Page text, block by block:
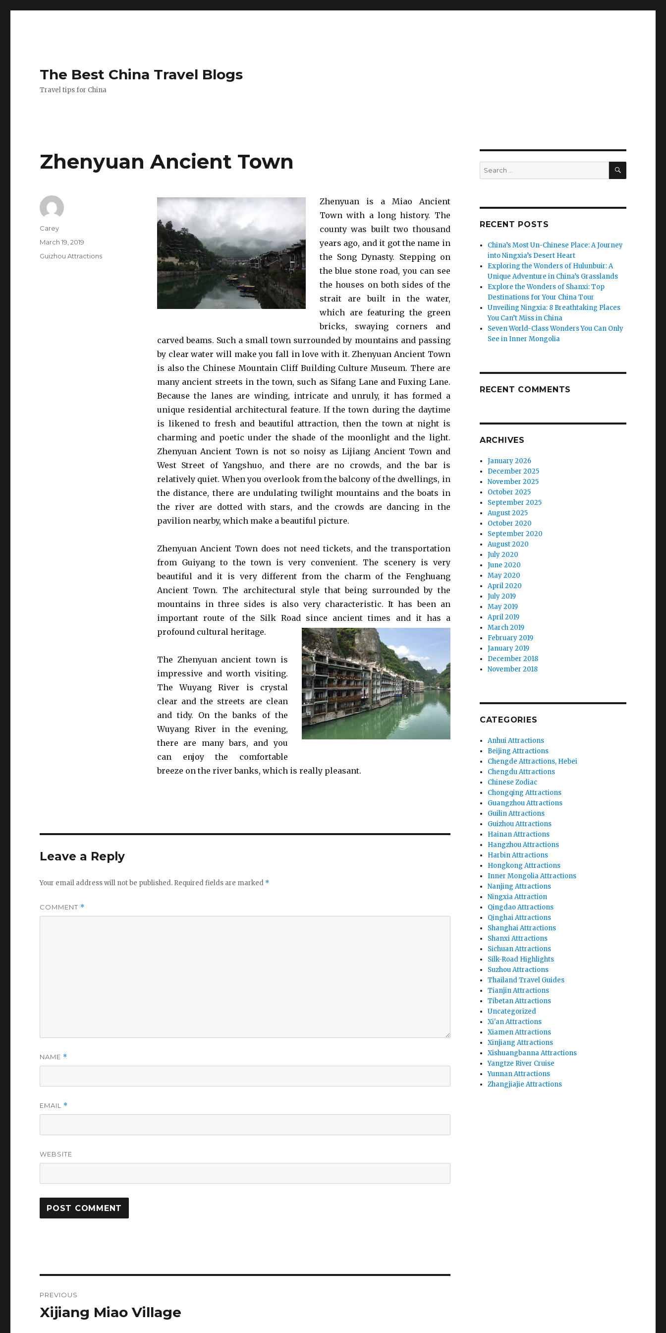
The Best China Travel Blogs
Travel tips for China
Zhenyuan Ancient Town
Zhenyuan is a Miao Ancient
Town with a long history. The
county was built two thousand
years ago, and it got the name in
the Song Dynasty. Stepping on
the blue stone road, you can see
the houses on both sides of the
strait are built in the water,
which are featuring the green
bricks, swaying corners and
carved beams. Such a small town surrounded by mountains and passing
by clear water will make you fall in love with it. Zhenyuan Ancient Town
is also the Chinese Mountain Cliff Building Culture Museum. There are
many ancient streets in the town, such as Sifang Lane and Fuxing Lane.
Because the lanes are winding, intricate and unruly, it has formed a
unique residential architectural feature. If the town during the daytime
is likened to fresh and beautiful attraction, then the town at night is
charming and poetic under the shade of the moonlight and the light.
Zhenyuan Ancient Town is not so noisy as Lijiang Ancient Town and
West Street of Yangshuo, and there are no crowds, and the bar is
relatively quiet. When you overlook from the balcony of the dwellings, in
the distance, there are undulating twilight mountains and the boats in
the river are dotted with stars, and the crowds are dancing in the
pavilion nearby, which make a beautiful picture.
Zhenyuan Ancient Town does not need tickets, and the transportation
from Guiyang to the town is very convenient. The scenery is very
beautiful and it is very different from the charm of the Fenghuang
Ancient Town. The architectural style that being surrounded by the
mountains in three sides is also very characteristic. It has been an
important route of the Silk Road since ancient times and it has a
profound cultural heritage.
The Zhenyuan ancient town is
impressive and worth visiting.
The Wuyang River is crystal
clear and the streets are clean
and tidy. On the banks of the
Wuyang River in the evening,
there are many bars, and you
can enjoy the comfortable
breeze on the river banks, which is really pleasant.
Author
Carey
Posted
March 19, 2019
Categories
Guizhou Attractions
Leave a Reply
Your email address will not be published. Required fields are marked *
COMMENT *
NAME *
EMAIL *
WEBSITE
navigation
PREVIOUS
Previous
Xijiang Miao Village
Search
for:
SEARCH
RECENT POSTS
China’s Most Un-Chinese Place: A Journey
into Ningxia’s Desert Heart
Exploring the Wonders of Hulunbuir: A
Unique Adventure in China’s Grasslands
Explore the Wonders of Shanxi: Top
Destinations for Your China Tour
Unveiling Ningxia: 8 Breathtaking Places
You Can’t Miss in China
Seven World-Class Wonders You Can Only
See in Inner Mongolia
RECENT COMMENTS
ARCHIVES
January 2026
December 2025
November 2025
October 2025
September 2025
August 2025
October 2020
September 2020
August 2020
July 2020
June 2020
May 2020
April 2020
July 2019
May 2019
April 2019
March 2019
February 2019
January 2019
December 2018
November 2018
CATEGORIES
Anhui Attractions
Beijing Attractions
Chengde Attractions, Hebei
Chengdu Attractions
Chinese Zodiac
Chongqing Attractions
Guangzhou Attractions
Guilin Attractions
Guizhou Attractions
Hainan Attractions
Hangzhou Attractions
Harbin Attractions
Hongkong Attractions
Inner Mongolia Attractions
Nanjing Attractions
Ningxia Attraction
Qingdao Attractions
Qinghai Attractions
Shanghai Attractions
Shanxi Attractions
Sichuan Attractions
Silk-Road Highlights
Suzhou Attractions
Thailand Travel Guides
Tianjin Attractions
Tibetan Attractions
Uncategorized
Xi'an Attractions
Xiamen Attractions
Xinjiang Attractions
Xishuangbanna Attractions
Yangtze River Cruise
Yunnan Attractions
Zhangjiajie Attractions